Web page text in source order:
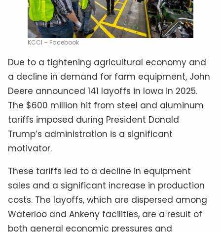
KCCI – Facebook
Due to a tightening agricultural economy and
a decline in demand for farm equipment, John
Deere announced 141 layoffs in Iowa in 2025.
The $600 million hit from steel and aluminum
tariffs imposed during President Donald
Trump’s administration is a significant
motivator.
These tariffs led to a decline in equipment
sales and a significant increase in production
costs. The layoffs, which are dispersed among
Waterloo and Ankeny facilities, are a result of
both general economic pressures and